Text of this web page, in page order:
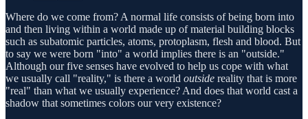
Where do we come from? A normal life consists of being born into
and then living within a world made up of material building blocks
such as subatomic particles, atoms, protoplasm, flesh and blood. But
to say we were born "into" a world implies there is an "outside."
Although our five senses have evolved to help us cope with what
we usually call "reality," is there a world outside reality that is more
"real" than what we usually experience? And does that world cast a
shadow that sometimes colors our very existence?